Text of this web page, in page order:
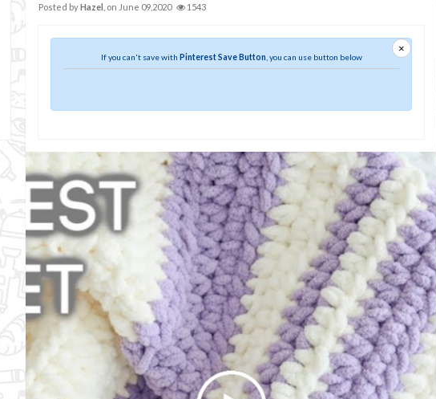
Posted byHazel , on June 09,2020 1543
×
If you can't save with Pinterest Save Button , you can use button below